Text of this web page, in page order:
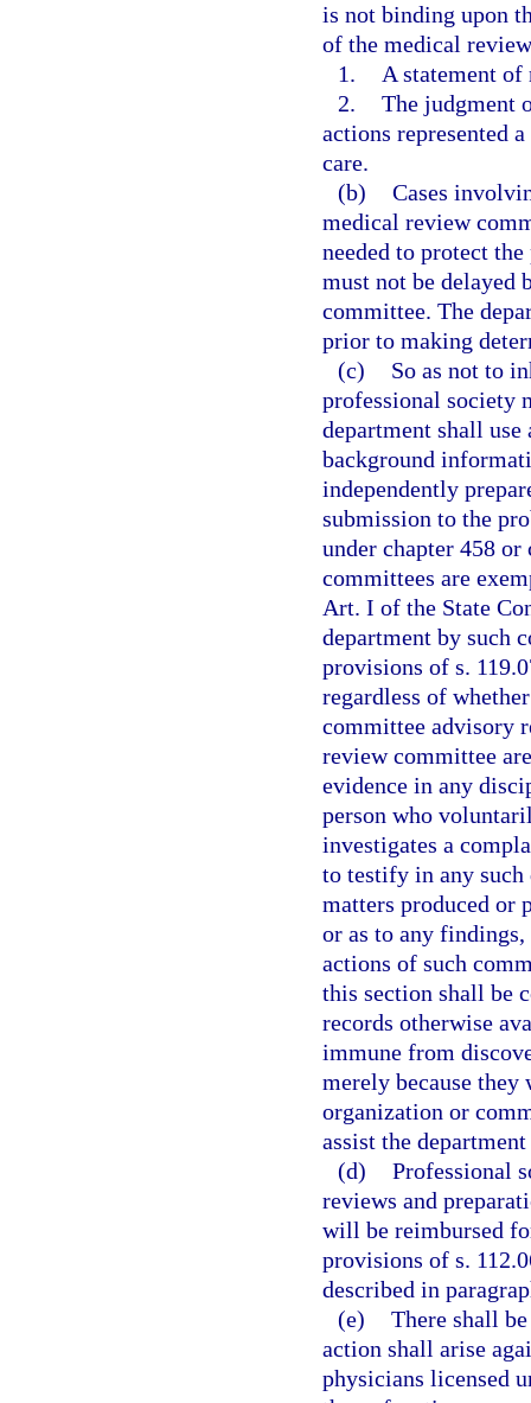
is not binding upon
of the medical
1.
A statement
2. The judgment
actions represented
care.
(b) Cases
medical review
needed to protect
must not be delayed
committee. The
prior to making
(c)
So as not to
professional society
department shall
background
independently
submission to the
under chapter 458
committees are
Art. I of the State
department by such
provisions of s.
regardless of
committee advisory
review committee
evidence in any
person who
investigates a
to testify in any such
matters produced or
or as to any
actions of such
this section shall be
records otherwise
immune from
merely because they
organization or
assist the
(d) Professional
reviews and
will be reimbursed
provisions of s.
described in
(e) There shall
action shall arise
physicians licensed